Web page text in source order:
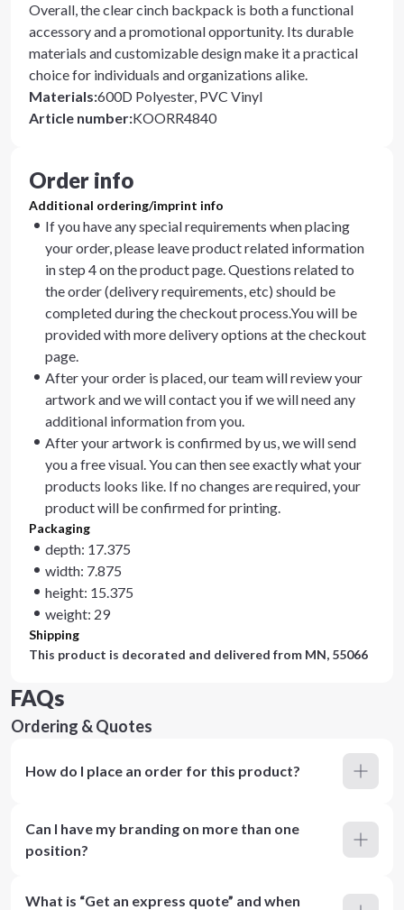
Overall, the clear cinch backpack is both a functional
accessory and a promotional opportunity. Its durable
materials and customizable design make it a practical
choice for individuals and organizations alike.
Materials:600D Polyester, PVC Vinyl
Article number:KOORR4840
Order info
Additional ordering/imprint info
If you have any special requirements when placing
your order, please leave product related information
in step 4 on the product page. Questions related to
the order (delivery requirements, etc) should be
completed during the checkout process.You will be
provided with more delivery options at the checkout
page.
After your order is placed, our team will review your
artwork and we will contact you if we will need any
additional information from you.
After your artwork is confirmed by us, we will send
you a free visual. You can then see exactly what your
products looks like. If no changes are required, your
product will be confirmed for printing.
Packaging
depth: 17.375
width: 7.875
height: 15.375
weight: 29
Shipping
This product is decorated and delivered from MN, 55066
FAQs
Ordering & Quotes
How do I place an order for this product?
Can I have my branding on more than one
position?
What is “Get an express quote” and when